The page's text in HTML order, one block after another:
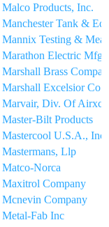
Malco Products, Inc.
Manchester Tank &
Mannix Testing &
Marathon Electric Mfg
Marshall Brass
Marshall Excelsior Co.
Marvair, Div. Of
Master-Bilt Products
Mastercool U.S.A., Inc.
Mastermans, Llp
Matco-Norca
Maxitrol Company
Mcnevin Company
Metal-Fab Inc